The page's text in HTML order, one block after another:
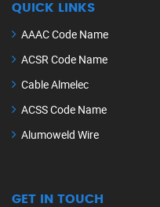
QUICK LINKS
AAAC Code Name
ACSR Code Name
Cable Almelec
ACSS Code Name
Alumoweld Wire
GET IN TOUCH